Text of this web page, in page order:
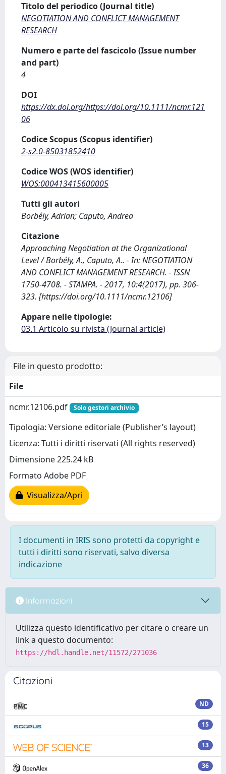
Titolo del periodico (Journal title)
NEGOTIATION AND CONFLICT MANAGEMENT
RESEARCH
Numero e parte del fascicolo (Issue number
and part)
4
DOI
https://dx.doi.org/https://doi.org/10.1111/ncmr.121
06
Codice Scopus (Scopus identifier)
2-s2.0-85031852410
Codice WOS (WOS identifier)
WOS:000413415600005
Tutti gli autori
Borbély, Adrian; Caputo, Andrea
Citazione
Approaching Negotiation at the Organizational
Level / Borbély, A., Caputo, A.. - In: NEGOTIATION
AND CONFLICT MANAGEMENT RESEARCH. - ISSN
1750-4708. - STAMPA. - 2017, 10:4(2017), pp. 306-
323. [https://doi.org/10.1111/ncmr.12106]
Appare nelle tipologie:
03.1 Articolo su rivista (Journal article)
File in questo prodotto:
File
ncmr.12106.pdf
Solo gestori archivio
Tipologia: Versione editoriale (Publisher’s layout)
Licenza: Tutti i diritti riservati (All rights reserved)
Dimensione 225.24 kB
Formato Adobe PDF
Visualizza/Apri
I documenti in IRIS sono protetti da copyright e
tutti i diritti sono riservati, salvo diversa
indicazione
Informazioni
Utilizza questo identificativo per citare o creare un
link a questo documento:
https://hdl.handle.net/11572/271036
Citazioni
ND
15
13
36